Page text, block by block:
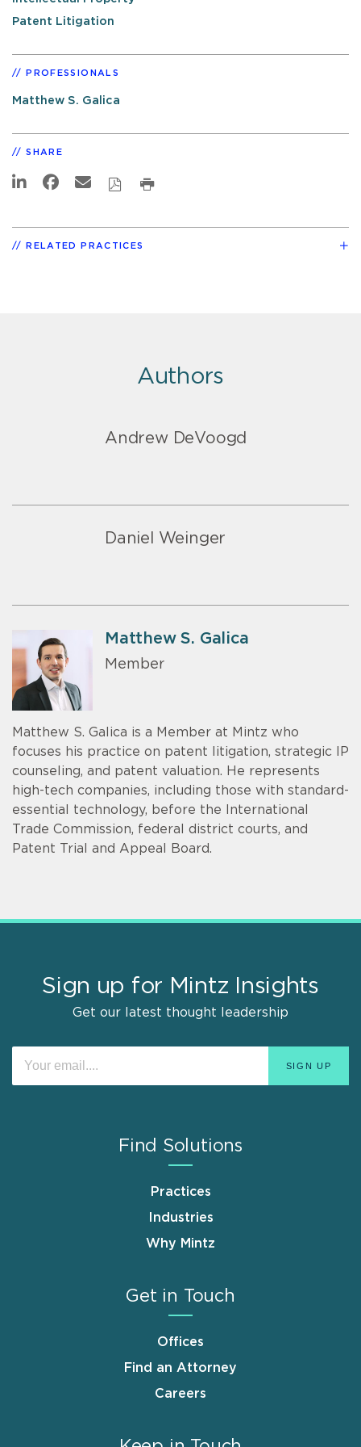
Patent Litigation
PROFESSIONALS
Matthew S. Galica
SHARE
RELATED PRACTICES
Authors
Andrew DeVoogd
Daniel Weinger
Matthew S. Galica
Member
Matthew S. Galica is a Member at Mintz who
focuses his practice on patent litigation, strategic IP
counseling, and patent valuation. He represents
high-tech companies, including those with standard-
essential technology, before the International
Trade Commission, federal district courts, and
Patent Trial and Appeal Board.
Sign up for Mintz Insights
Get our latest thought leadership
Find Solutions
Practices
Industries
Why Mintz
Get in Touch
Offices
Find an Attorney
Careers